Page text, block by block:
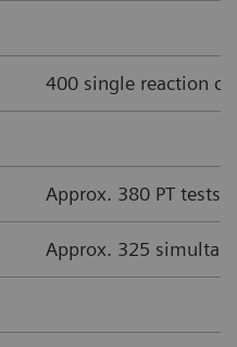
400 single reaction
Approx. 380 PT tests/
Approx. 325